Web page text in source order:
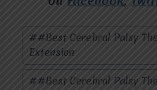
Post
Tags:
##Best Cerebral Palsy
Extension
##Best Cerebral Palsy